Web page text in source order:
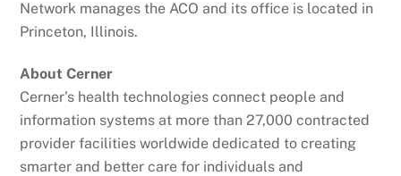
Network manages the ACO and its office is located in
Princeton, Illinois.
About Cerner
Cerner’s health technologies connect people and
information systems at more than 27,000 contracted
provider facilities worldwide dedicated to creating
smarter and better care for individuals and